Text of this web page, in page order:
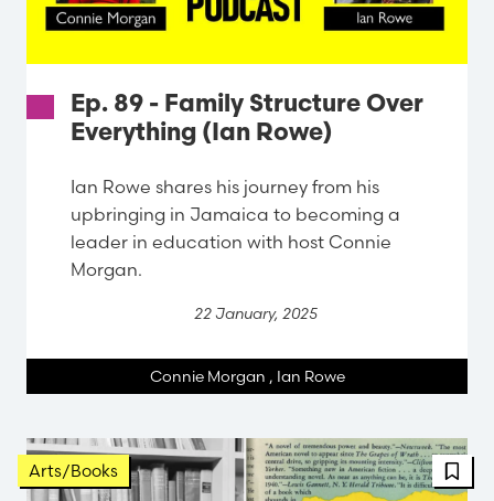
Ep. 89 - Family Structure Over
Everything (Ian Rowe)
Ian Rowe shares his journey from his
upbringing in Jamaica to becoming a
leader in education with host Connie
Morgan.
22 January, 2025
Connie Morgan , Ian Rowe
Arts/Books